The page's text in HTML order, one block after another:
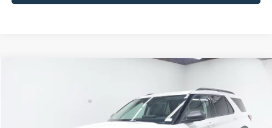
Active AWD $44,897